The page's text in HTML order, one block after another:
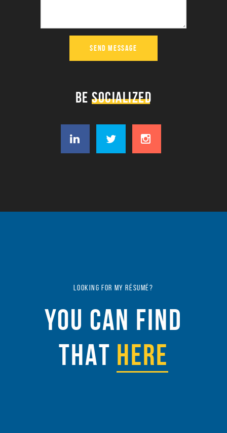
SEND MESSAGE
BESOCIALIZED
LOOKING FOR MY RÉSUMÉ?
YOU CAN FIND
THAT HERE